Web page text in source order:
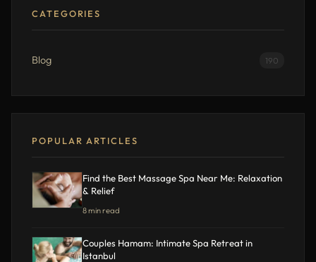
CATEGORIES
Blog 190
POPULAR ARTICLES
Find the Best Massage Spa Near Me: Relaxation
& Relief
8 min read
Couples Hamam: Intimate Spa Retreat in
Istanbul